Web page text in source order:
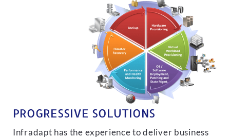
PROGRESSIVE SOLUTIONS
Infradapt has the experience to deliver business